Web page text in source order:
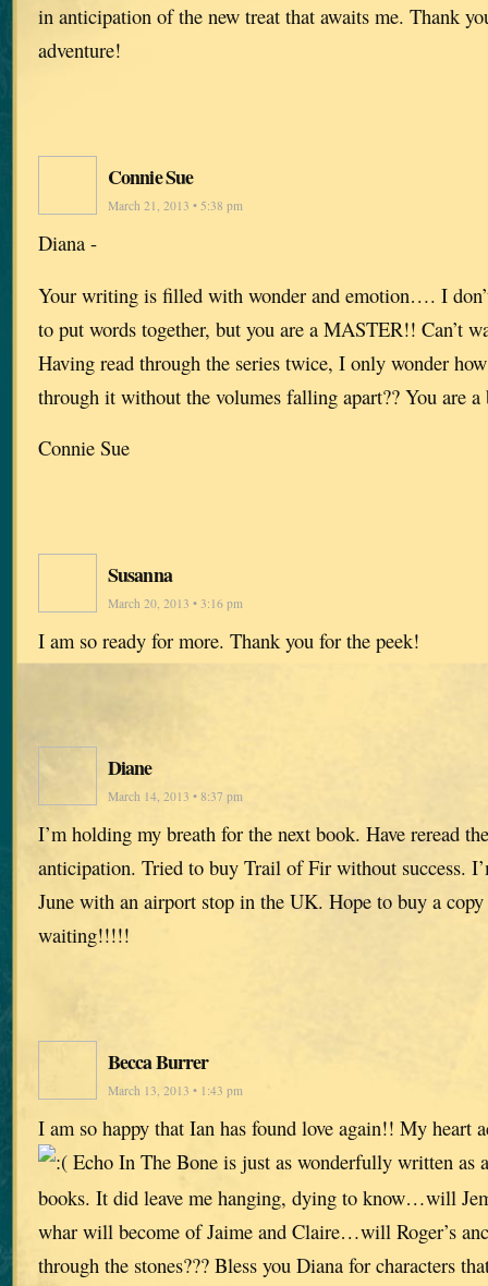
in anticipation of the new treat that awaits me. Thank
adventure!
Connie Sue
March 21, 2013 • 5:38 pm
Diana -
Your writing is filled with wonder and emotion…. I
to put words together, but you are a MASTER!! Can’t
Having read through the series twice, I only wonder
through it without the volumes falling apart?? You are
Connie Sue
Susanna
March 20, 2013 • 3:16 pm
I am so ready for more. Thank you for the peek!
Diane
March 14, 2013 • 8:37 pm
I’m holding my breath for the next book. Have reread
anticipation. Tried to buy Trail of Fir without success.
June with an airport stop in the UK. Hope to buy a
waiting!!!!!
Becca Burrer
March 13, 2013 • 1:43 pm
I am so happy that Ian has found love again!! My heart
Echo In The Bone is just as wonderfully written as
books. It did leave me hanging, dying to know…will
whar will become of Jaime and Claire…will Roger’s
through the stones??? Bless you Diana for characters